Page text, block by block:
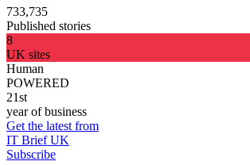
733,735
Published stories
8
UK sites
Human
POWERED
21st
year of business
Get the latest from
IT Brief UK
Subscribe